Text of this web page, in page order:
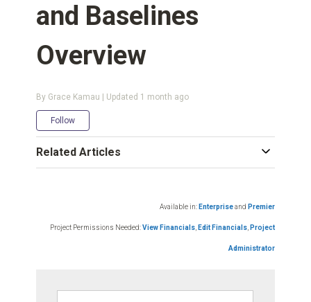
and Baselines
Overview
By Grace Kamau | Updated 1 month ago
Follow
Available in: Enterpriseand Premier
Project Permissions Needed:View Financials, Edit Financials, Project
Administrator
Related Articles